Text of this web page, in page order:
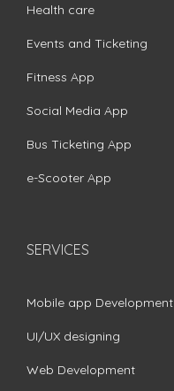
Health care
Events and Ticketing
Fitness App
Social Media App
Bus Ticketing App
e-Scooter App
SERVICES
Mobile app Development
UI/UX designing
Web Development